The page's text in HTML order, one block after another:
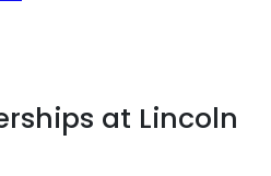
at Lincoln